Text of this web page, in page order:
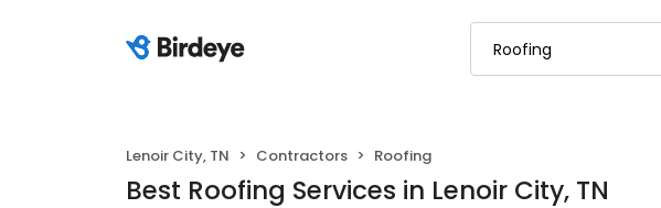
Lenoir City, TN Contractors Roofing
Best Roofing Services in Lenoir City, TN